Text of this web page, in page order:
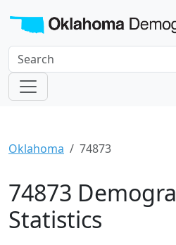
Oklahoma 74873
74873
Statistics